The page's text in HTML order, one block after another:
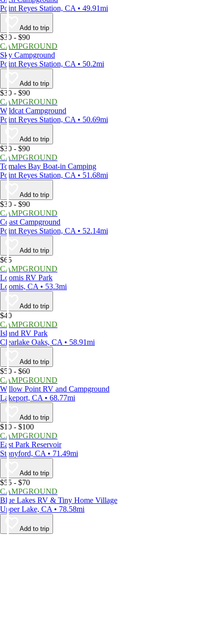
Point Reyes Station, CA • 49.91mi
Add to trip
$30 - $90
CAMPGROUND
Sky Campground
Point Reyes Station, CA • 50.2mi
Add to trip
$30 - $90
CAMPGROUND
Wildcat Campground
Point Reyes Station, CA • 50.69mi
Add to trip
$30 - $90
CAMPGROUND
Tomales Bay Boat-in Camping
Point Reyes Station, CA • 51.68mi
Add to trip
$30 - $90
CAMPGROUND
Coast Campground
Point Reyes Station, CA • 52.14mi
Add to trip
$65
CAMPGROUND
Loomis RV Park
Loomis, CA • 53.3mi
Add to trip
$40
CAMPGROUND
Island RV Park
Clearlake Oaks, CA • 58.91mi
Add to trip
$50 - $60
CAMPGROUND
Willow Point RV and Campground
Lakeport, CA • 68.77mi
Add to trip
$10 - $100
CAMPGROUND
East Park Reservoir
Stonyford, CA • 71.49mi
Add to trip
$55 - $70
CAMPGROUND
Blue Lakes RV & Tiny Home Village
Upper Lake, CA • 78.58mi
Add to trip